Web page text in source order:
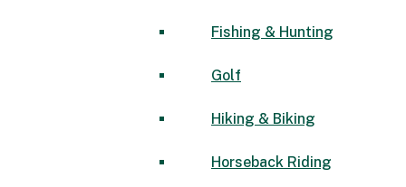
Fishing & Hunting
Golf
Hiking & Biking
Horseback Riding